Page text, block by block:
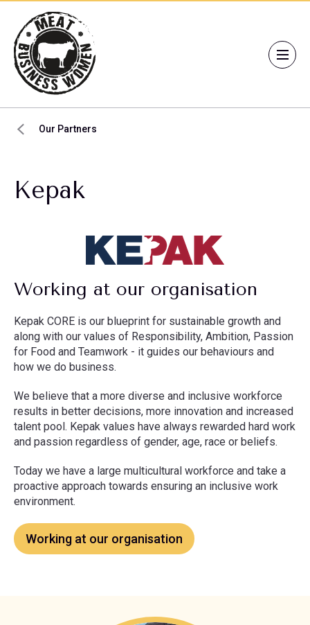
Our Partners
Kepak
Working at our organisation
Kepak CORE is our blueprint for sustainable growth and
along with our values of Responsibility, Ambition, Passion
for Food and Teamwork - it guides our behaviours and
how we do business.
We believe that a more diverse and inclusive workforce
results in better decisions, more innovation and increased
talent pool. Kepak values have always rewarded hard work
and passion regardless of gender, age, race or beliefs.
Today we have a large multicultural workforce and take a
proactive approach towards ensuring an inclusive work
environment.
Working at our organisation